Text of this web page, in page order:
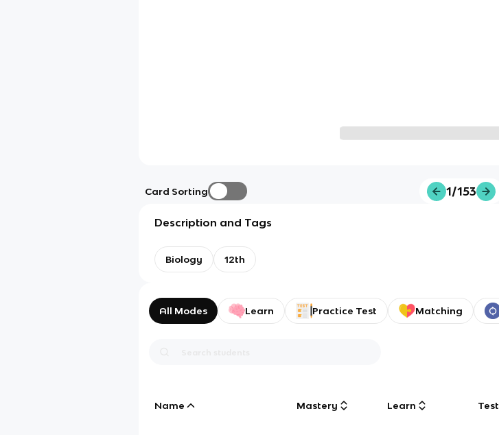
Card Sorting 1/153
Description and Tags
Biology 12th
All Modes Learn Practice Test Matching
Name Mastery Learn Test